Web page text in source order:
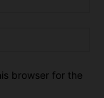
browser for the